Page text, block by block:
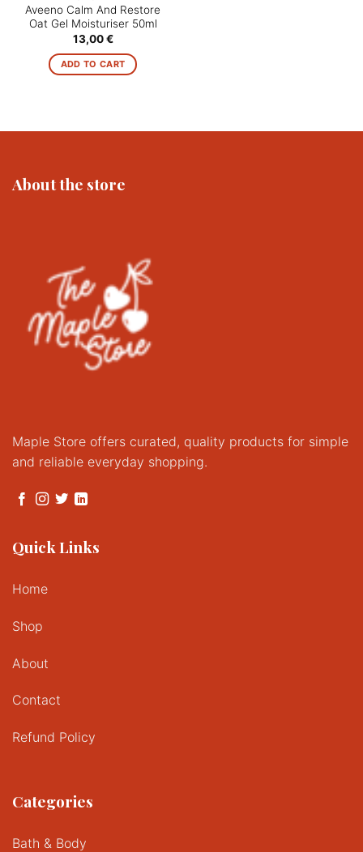
Aveeno Calm And Restore
Oat Gel Moisturiser 50ml
13,00€
ADD TO CART
About the store
Maple Store offers curated, quality products for simple
and reliable everyday shopping.
Quick Links
Home
Shop
About
Contact
Refund Policy
Categories
Bath & Body